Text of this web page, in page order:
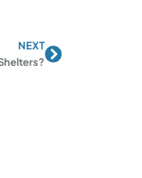
NEXTNext